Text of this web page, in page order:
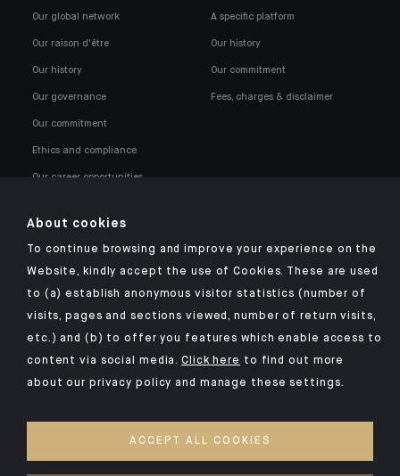
Our global network
Our raison d'être
Our history
Our governance
Our commitment
Ethics and compliance
Our career opportunities
A specific platform
Our history
Our commitment
Fees, charges & disclaimer
Click here for our Indosuez mobile app
LEGAL NOTICES
About cookies
To continue browsing and improve your experience on the
Website, kindly accept the use of Cookies. These are used
to (a) establish anonymous visitor statistics (number of
visits, pages and sections viewed, number of return visits,
etc.) and (b) to offer you features which enable access to
content via social media.Click here to find out more
about our privacy policy and manage these settings.
ACCEPT ALL COOKIES